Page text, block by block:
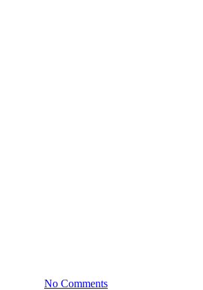
No Comments